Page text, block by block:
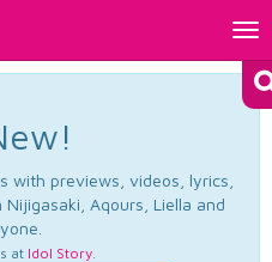
with previews, videos, lyrics,
Aqours, Liella and
at Idol Story.